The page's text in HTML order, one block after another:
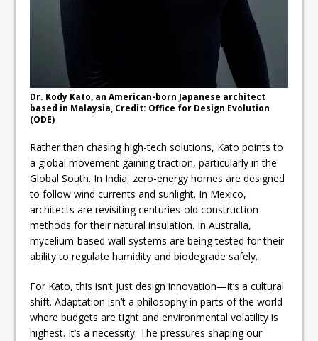
Dr. Kody Kato, an American-born Japanese architect
based in Malaysia, Credit: Office for Design Evolution
(ODE)
Rather than chasing high-tech solutions, Kato points to
a global movement gaining traction, particularly in the
Global South. In India, zero-energy homes are designed
to follow wind currents and sunlight. In Mexico,
architects are revisiting centuries-old construction
methods for their natural insulation. In Australia,
mycelium-based wall systems are being tested for their
ability to regulate humidity and biodegrade safely.
For Kato, this isn’t just design innovation—it’s a cultural
shift. Adaptation isn’t a philosophy in parts of the world
where budgets are tight and environmental volatility is
highest. It’s a necessity. The pressures shaping our